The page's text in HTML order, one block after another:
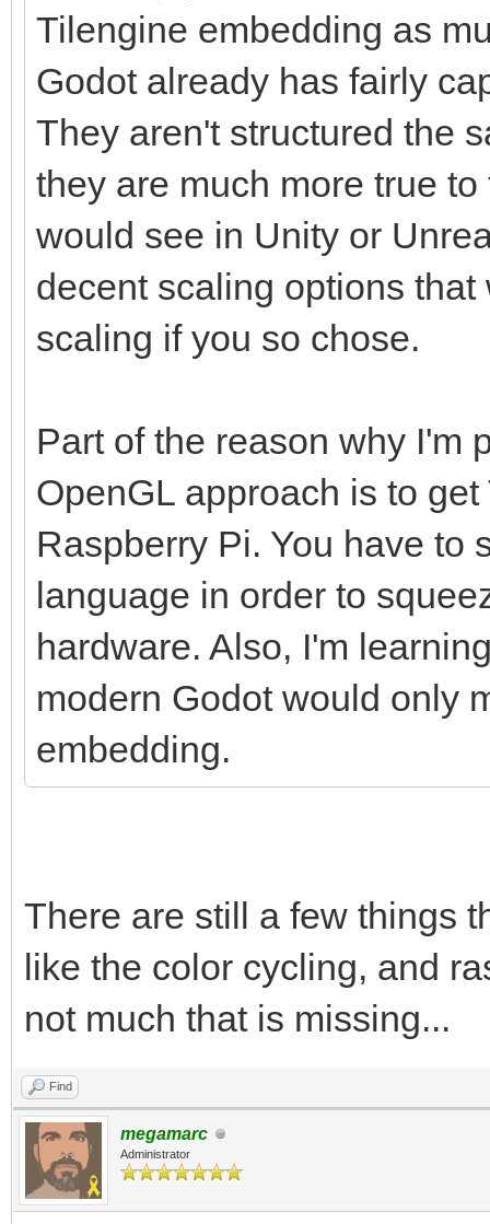
Tilengine embedding as
Godot already has fairly
They aren't structured the
they are much more true
would see in Unity or
decent scaling options
scaling if you so chose.
Part of the reason why I'm
OpenGL approach is to
Raspberry Pi. You have to
language in order to
hardware. Also, I'm
modern Godot would only
embedding.
There are still a few things
like the color cycling, and
not much that is missing...
Find
megamarc
Administrator